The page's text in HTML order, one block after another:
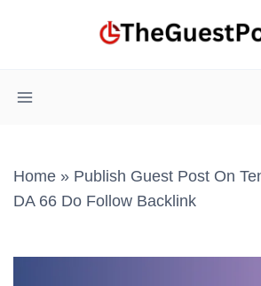
Home » Publish Guest Post On
DA 66 Do Follow Backlink